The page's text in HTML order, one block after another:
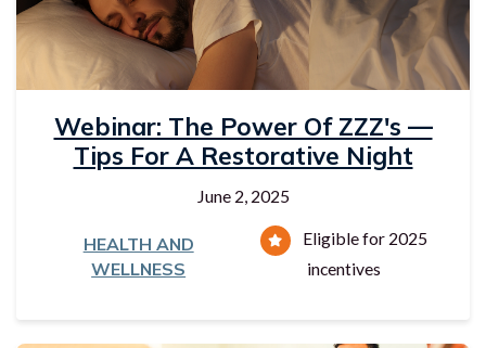
Webinar: The Power Of ZZZ's —
Tips For A Restorative Night
June 2, 2025
HEALTH AND
WELLNESS
Eligible for 2025
incentives